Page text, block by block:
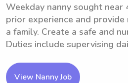
Weekday nanny sought near
prior experience and
a family. Create a safe and
Duties include supervising
View Nanny Job